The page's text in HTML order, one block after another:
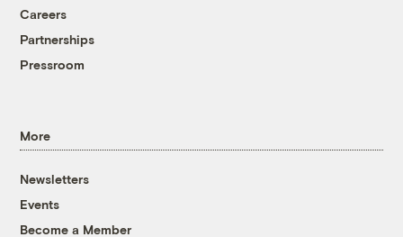
Careers
Partnerships
Pressroom
More
Newsletters
Events
Become a Member